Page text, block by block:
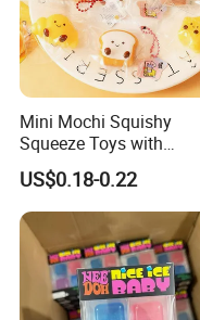
3. Sample available
4.Share your
Tell us your target
we will suggest the
delivery plan for you.
Mini Mochi Squishy
Squeeze Toys with
Keychain for Stress
Squeeze Toy
US$0.18-0.22